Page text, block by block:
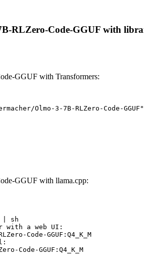
RLZero-Code-GGUF with
GGUF with Transformers:
Olmo-3-7B-RLZero-Code-
GGUF with llama.cpp:
| sh
with a web UI:
Code-GGUF:Q4_K_M
Code-GGUF:Q4_K_M